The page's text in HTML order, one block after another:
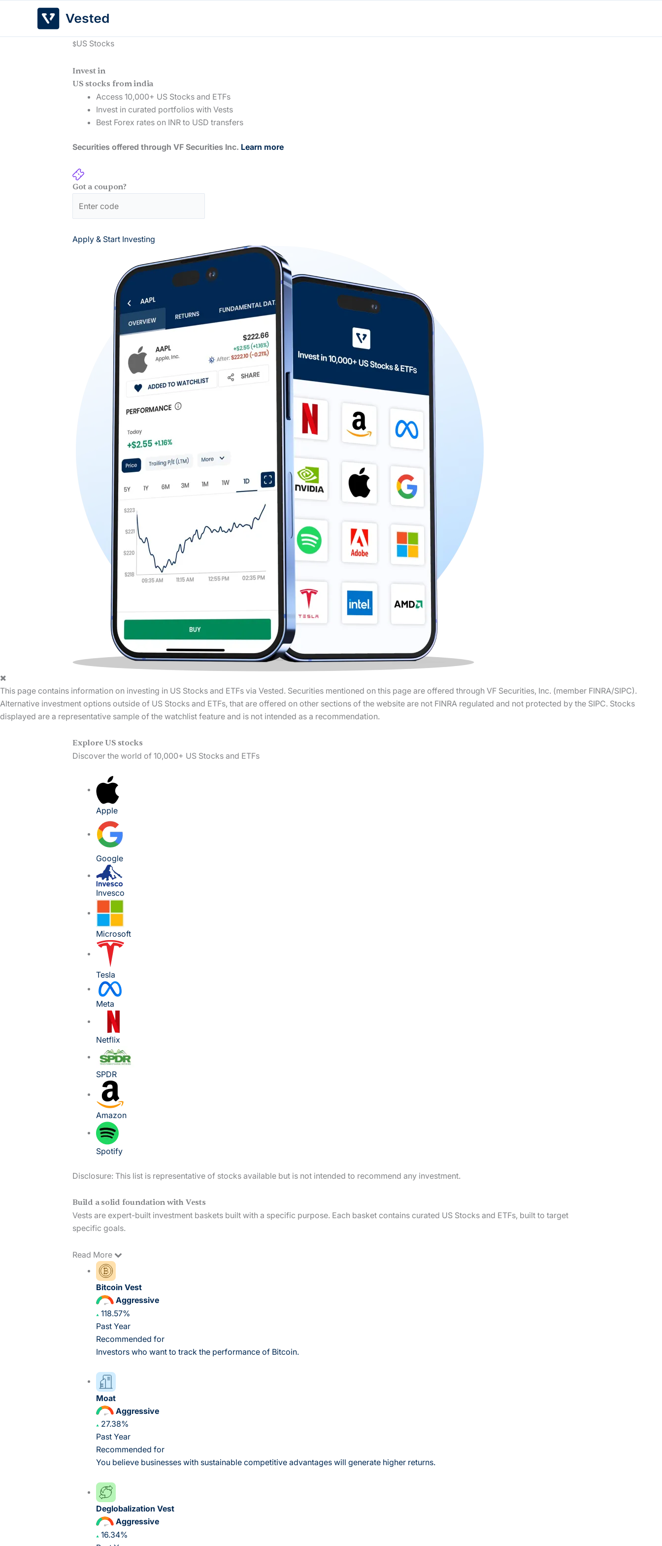
$US Stocks
Invest in
US stocks from india
Access 10,000+ US Stocks and ETFs
Invest in curated portfolios with Vests
Best Forex rates on INR to USD transfers
Securities offered through VF Securities Inc. Learn more
Got a coupon?
Apply & Start Investing
This page contains information on investing in US Stocks and ETFs via Vested. Securities mentioned on this page are offered through VF Securities, Inc. (member FINRA/SIPC).
Alternative investment options outside of US Stocks and ETFs, that are offered on other sections of the website are not FINRA regulated and not protected by the SIPC. Stocks
displayed are a representative sample of the watchlist feature and is not intended as a recommendation.
Explore US stocks
Discover the world of 10,000+ US Stocks and ETFs
Apple
Google
Invesco
Microsoft
Tesla
Meta
Netflix
SPDR
Amazon
Spotify
Disclosure: This list is representative of stocks available but is not intended to recommend any investment.
Build a solid foundation with Vests
Vests are expert-built investment baskets built with a specific purpose. Each basket contains curated US Stocks and ETFs, built to target
specific goals.
Read More
Bitcoin Vest
Aggressive
118.57%
Past Year
Recommended for
Investors who want to track the performance of Bitcoin.
Moat
Aggressive
27.38%
Past Year
Recommended for
You believe businesses with sustainable competitive advantages will generate higher returns.
Deglobalization Vest
Aggressive
16.34%